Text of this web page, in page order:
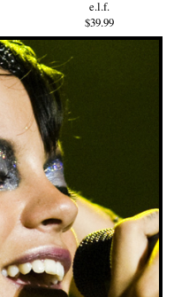
e.l.f.
$39.99